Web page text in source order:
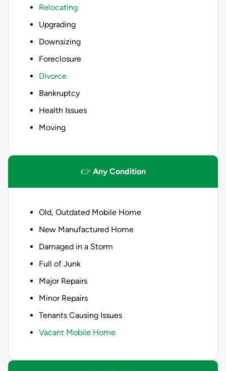
Relocating
Upgrading
Downsizing
Foreclosure
Divorce
Bankruptcy
Health Issues
Moving
👉 Any Condition
Old, Outdated Mobile Home
New Manufactured Home
Damaged in a Storm
Full of Junk
Major Repairs
Minor Repairs
Tenants Causing Issues
Vacant Mobile Home